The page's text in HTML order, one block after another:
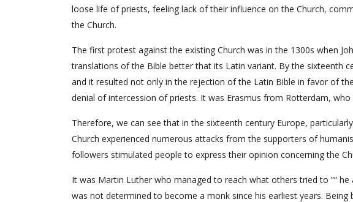
loose life of priests, feeling lack of their influence on the Church,
the Church.
The first protest against the existing Church was in the 1300s when
translations of the Bible better that its Latin variant. By the sixteenth
and it resulted not only in the rejection of the Latin Bible in favor of
denial of intercession of priests. It was Erasmus from Rotterdam, who
Therefore, we can see that in the sixteenth century Europe,
Church experienced numerous attacks from the supporters of
followers stimulated people to express their opinion concerning the
It was Martin Luther who managed to reach what others tried to ”“
was not determined to become a monk since his earliest years.